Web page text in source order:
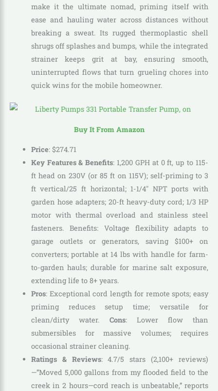
make it the ultimate nomad, priming itself with
ease and hauling water across distances without
breaking a sweat. Its rugged thermoplastic shell
shrugs off splashes and bumps, while the integrated
strainer keeps grit at bay, ensuring smooth,
uninterrupted flows that turn grueling chores into
quick wins for the mobile homeowner.
Buy It From Amazon
Price: $274.71
Key Features & Benefits: 1,200 GPH at 0 ft, up to 115-
ft head on 230V (or 85 ft on 115V); self-priming to 3
ft vertical/25 ft horizontal; 1-1/4″ NPT ports with
garden hose adapters; 20-ft heavy-duty cord; 1/3 HP
motor with thermal overload and stainless steel
fasteners. Benefits: Voltage flexibility adapts to
garage outlets or generators, saving $100+ on
converters; portable at 14 lbs with handle for farm-
to-garden hauls; durable for marine salt exposure,
extending life to 8+ years.
Pros: Exceptional cord length for remote spots; easy
priming reduces setup time; versatile for
clean/dirty water. Cons: Lower flow than
submersibles for massive volumes; requires
occasional strainer cleaning.
Ratings & Reviews: 4.7/5 stars (2,100+ reviews)
—”Moved 5,000 gallons from my flooded field to the
creek in 2 hours—cord reach is unbeatable,” reports